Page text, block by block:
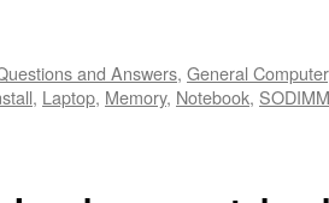
and Answers, General Computer
, Laptop, Memory, Notebook, SODIMM